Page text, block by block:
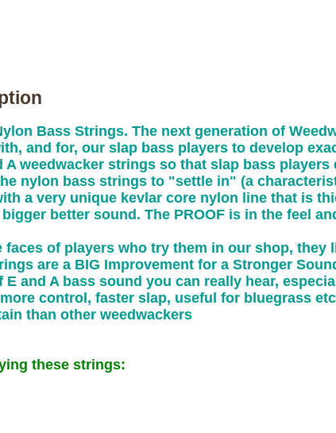
Bass Strings. The next generation of
and for, our slap bass players to develop
A weedwacker strings so that slap bass
nylon bass strings to "settle in" (a
a very unique kevlar core nylon line that is
better sound. The PROOF is in the feel
faces of players who try them in our shop, they
are a BIG Improvement for a Stronger
E and A bass sound you can really hear,
control, faster slap, useful for bluegrass etc
than other weedwackers
these strings: